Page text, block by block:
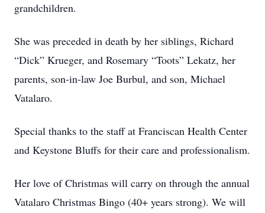
grandchildren.
She was preceded in death by her siblings, Richard
“Dick” Krueger, and Rosemary “Toots” Lekatz, her
parents, son-in-law Joe Burbul, and son, Michael
Vatalaro.
Special thanks to the staff at Franciscan Health Center
and Keystone Bluffs for their care and professionalism.
Her love of Christmas will carry on through the annual
Vatalaro Christmas Bingo (40+ years strong). We will